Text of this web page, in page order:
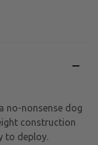
no-nonsense dog
construction
to deploy.